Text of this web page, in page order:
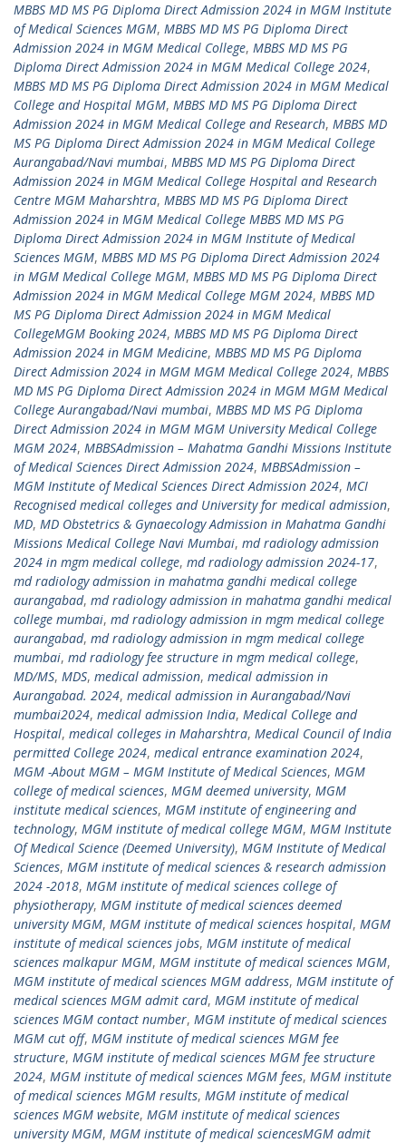
MBBS MD MS PG Diploma Direct Admission 2024 in MGM Institute
of Medical Sciences MGM, MBBS MD MS PG Diploma Direct
Admission 2024 in MGM Medical College, MBBS MD MS PG
Diploma Direct Admission 2024 in MGM Medical College 2024,
MBBS MD MS PG Diploma Direct Admission 2024 in MGM Medical
College and Hospital MGM, MBBS MD MS PG Diploma Direct
Admission 2024 in MGM Medical College and Research, MBBS MD
MS PG Diploma Direct Admission 2024 in MGM Medical College
Aurangabad/Navi mumbai, MBBS MD MS PG Diploma Direct
Admission 2024 in MGM Medical College Hospital and Research
Centre MGM Maharshtra, MBBS MD MS PG Diploma Direct
Admission 2024 in MGM Medical College MBBS MD MS PG
Diploma Direct Admission 2024 in MGM Institute of Medical
Sciences MGM, MBBS MD MS PG Diploma Direct Admission 2024
in MGM Medical College MGM, MBBS MD MS PG Diploma Direct
Admission 2024 in MGM Medical College MGM 2024, MBBS MD
MS PG Diploma Direct Admission 2024 in MGM Medical
CollegeMGM Booking 2024, MBBS MD MS PG Diploma Direct
Admission 2024 in MGM Medicine, MBBS MD MS PG Diploma
Direct Admission 2024 in MGM MGM Medical College 2024, MBBS
MD MS PG Diploma Direct Admission 2024 in MGM MGM Medical
College Aurangabad/Navi mumbai, MBBS MD MS PG Diploma
Direct Admission 2024 in MGM MGM University Medical College
MGM 2024, MBBSAdmission – Mahatma Gandhi Missions Institute
of Medical Sciences Direct Admission 2024, MBBSAdmission –
MGM Institute of Medical Sciences Direct Admission 2024, MCI
Recognised medical colleges and University for medical admission,
MD, MD Obstetrics & Gynaecology Admission in Mahatma Gandhi
Missions Medical College Navi Mumbai, md radiology admission
2024 in mgm medical college, md radiology admission 2024-17,
md radiology admission in mahatma gandhi medical college
aurangabad, md radiology admission in mahatma gandhi medical
college mumbai, md radiology admission in mgm medical college
aurangabad, md radiology admission in mgm medical college
mumbai, md radiology fee structure in mgm medical college,
MD/MS, MDS, medical admission, medical admission in
Aurangabad. 2024, medical admission in Aurangabad/Navi
mumbai2024, medical admission India, Medical College and
Hospital, medical colleges in Maharshtra, Medical Council of India
permitted College 2024, medical entrance examination 2024,
MGM -About MGM – MGM Institute of Medical Sciences, MGM
college of medical sciences, MGM deemed university, MGM
institute medical sciences, MGM institute of engineering and
technology, MGM institute of medical college MGM, MGM Institute
Of Medical Science (Deemed University), MGM Institute of Medical
Sciences, MGM institute of medical sciences & research admission
2024 -2018, MGM institute of medical sciences college of
physiotherapy, MGM institute of medical sciences deemed
university MGM, MGM institute of medical sciences hospital, MGM
institute of medical sciences jobs, MGM institute of medical
sciences malkapur MGM, MGM institute of medical sciences MGM,
MGM institute of medical sciences MGM address, MGM institute of
medical sciences MGM admit card, MGM institute of medical
sciences MGM contact number, MGM institute of medical sciences
MGM cut off, MGM institute of medical sciences MGM fee
structure, MGM institute of medical sciences MGM fee structure
2024, MGM institute of medical sciences MGM fees, MGM institute
of medical sciences MGM results, MGM institute of medical
sciences MGM website, MGM institute of medical sciences
university MGM, MGM institute of medical sciencesMGM admit